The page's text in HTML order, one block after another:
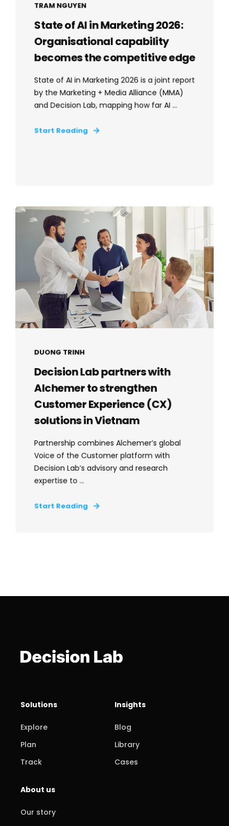
TRAM NGUYEN
State of AI in Marketing 2026:
Organisational capability
becomes the competitive edge
State of AI in Marketing 2026 is a joint report
by the Marketing + Media Alliance (MMA)
and Decision Lab, mapping how far AI ...
Start Reading
DUONG TRINH
Decision Lab partners with
Alchemer to strengthen
Customer Experience (CX)
solutions in Vietnam
Partnership combines Alchemer’s global
Voice of the Customer platform with
Decision Lab’s advisory and research
expertise to ...
Start Reading
Solutions
Explore
Plan
Track
Insights
Blog
Library
Cases
About us
Our story